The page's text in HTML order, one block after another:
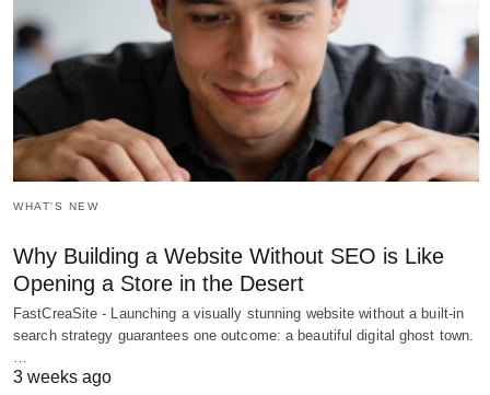
WHAT'S NEW
Why Building a Website Without SEO is Like
Opening a Store in the Desert
FastCreaSite - Launching a visually stunning website without a built-in
search strategy guarantees one outcome: a beautiful digital ghost town.
3 weeks ago